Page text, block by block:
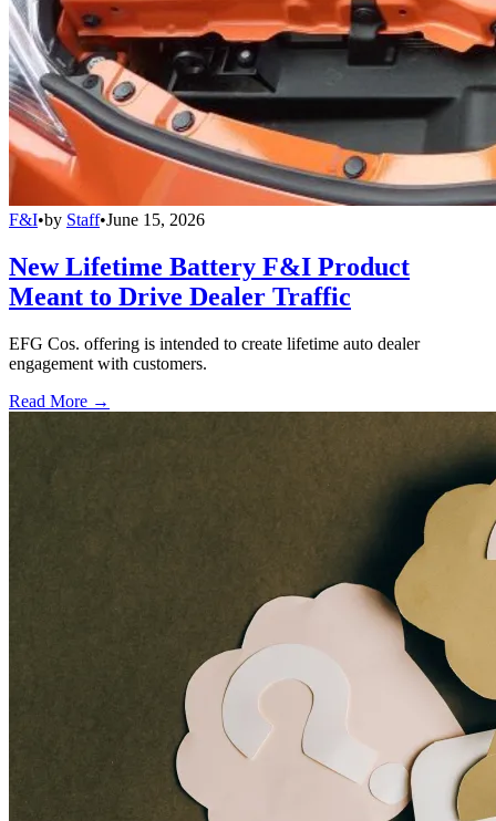
F&I•by Staff•June 15, 2026
New Lifetime Battery F&I Product
Meant to Drive Dealer Traffic
EFG Cos. offering is intended to create lifetime auto dealer
engagement with customers.
Read More →